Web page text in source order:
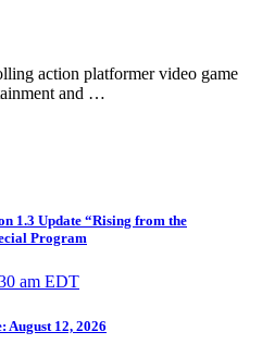
action platformer video game
and …
1.3 Update “Rising from the
Program
am EDT
August 12, 2026